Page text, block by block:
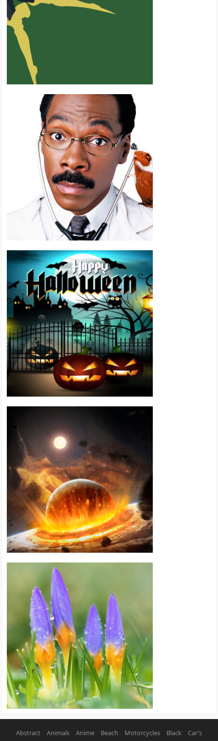
Abstract Animals Anime Beach Motorcycles Black Car’s